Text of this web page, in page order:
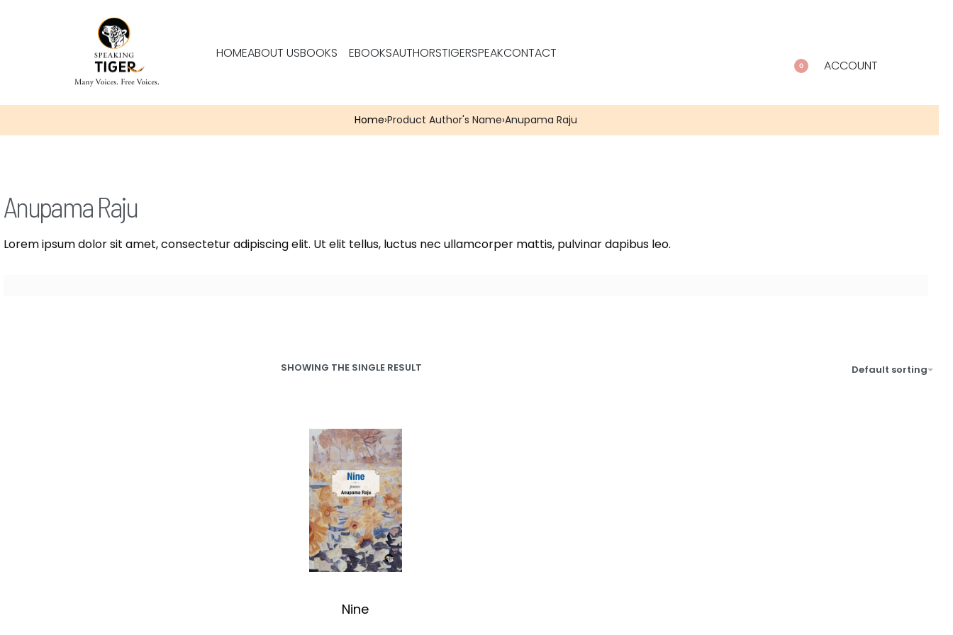
HOMEABOUT USBOOKS EBOOKSAUTHORSTIGERSPEAKCONTACT
0 ACCOUNT
Home›Product Author's Name›Anupama Raju
Anupama Raju
Lorem ipsum dolor sit amet, consectetur adipiscing elit. Ut elit tellus, luctus nec ullamcorper mattis, pulvinar dapibus leo.
SHOWING THE SINGLE RESULT Default sorting
Nine